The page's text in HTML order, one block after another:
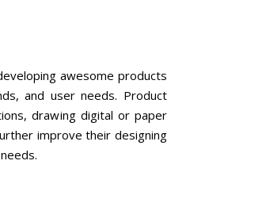
awesome products
and user needs. Product
drawing digital or paper
improve their designing